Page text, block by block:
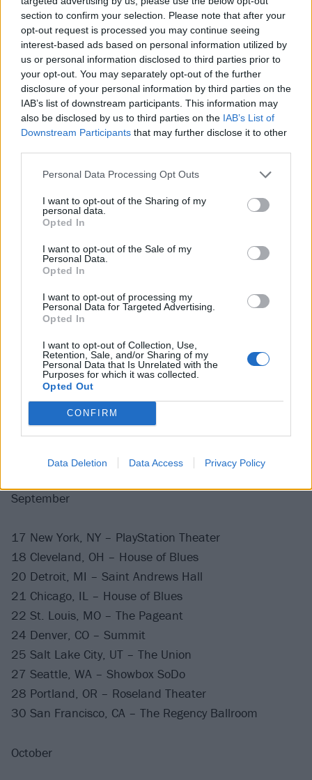
section to confirm your selection. Please note that after your
opt-out request is processed you may continue seeing
interest-based ads based on personal information utilized by
us or personal information disclosed to third parties prior to
your opt-out. You may separately opt-out of the further
disclosure of your personal information by third parties on the
IAB’s list of downstream participants. This information may
also be disclosed by us to third parties on the IAB’s List of
Downstream Participants that may further disclose it to other
Personal Data Processing Opt Outs
I want to opt-out of the Sharing of my
personal data.
Opted In
I want to opt-out of the Sale of my
Personal Data.
Opted In
I want to opt-out of processing my
Personal Data for Targeted Advertising.
Opted In
I want to opt-out of Collection, Use,
Retention, Sale, and/or Sharing of my
Personal Data that Is Unrelated with the
Purposes for which it was collected.
Opted Out
CONFIRM
Data Deletion Data Access Privacy Policy
Read this next:Tom DeLonge: "It's naive to think
that UFOs don't exist"
While he's not catching more UFOs, catch Tom live
withAngels & Airwavesat the following dates this
September
17 New York, NY – PlayStation Theater
18 Cleveland, OH – House of Blues
20 Detroit, MI – Saint Andrews Hall
21 Chicago, IL – House of Blues
22 St. Louis, MO – The Pageant
24 Denver, CO – Summit
25 Salt Lake City, UT – The Union
27 Seattle, WA – Showbox SoDo
28 Portland, OR – Roseland Theater
30 San Francisco, CA – The Regency Ballroom
October